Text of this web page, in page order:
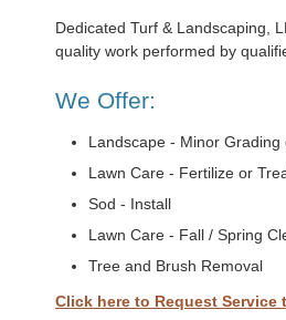
Dedicated Turf & Landscaping,
quality work performed by
We Offer:
Landscape - Minor Grading
Lawn Care - Fertilize or
Sod - Install
Lawn Care - Fall / Spring
Tree and Brush Removal
Click here to Request Service